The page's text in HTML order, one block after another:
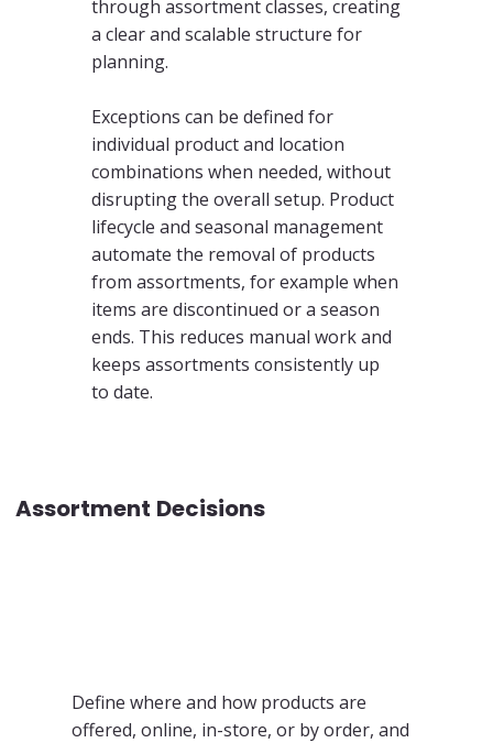
through assortment classes, creating
a clear and scalable structure for
planning.
Exceptions can be defined for
individual product and location
combinations when needed, without
disrupting the overall setup. Product
lifecycle and seasonal management
automate the removal of products
from assortments, for example when
items are discontinued or a season
ends. This reduces manual work and
keeps assortments consistently up
to date.
Assortment Decisions
Define where and how products are
offered, online, in-store, or by order, and